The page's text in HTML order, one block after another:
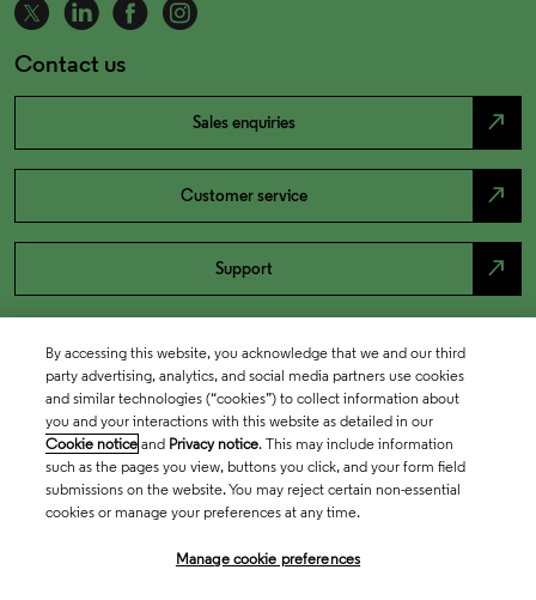
Contact us
Sales enquiries north_east
Customer service north_east
Support north_east
By accessing this website, you acknowledge that we and our third
party advertising, analytics, and social media partners use cookies
and similar technologies (“cookies”) to collect information about
you and your interactions with this website as detailed in our
Cookie notice and Privacy notice. This may include information
such as the pages you view, buttons you click, and your form field
submissions on the website. You may reject certain non-essential
cookies or manage your preferences at any time.
Manage cookie preferences